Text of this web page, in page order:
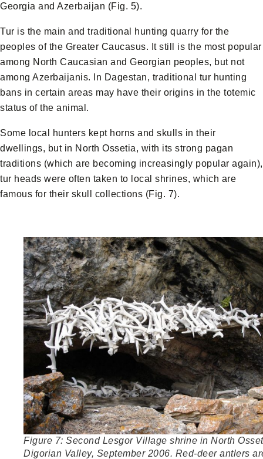
Georgia and Azerbaijan (Fig. 5).
Tur is the main and traditional hunting quarry for the
peoples of the Greater Caucasus. It still is the most popular
among North Caucasian and Georgian peoples, but not
among Azerbaijanis. In Dagestan, traditional tur hunting
bans in certain areas may have their origins in the totemic
status of the animal.
Some local hunters kept horns and skulls in their
dwellings, but in North Ossetia, with its strong pagan
traditions (which are becoming increasingly popular again),
tur heads were often taken to local shrines, which are
famous for their skull collections (Fig. 7).
Figure 7: Second Lesgor Village shrine in North
Digorian Valley, September 2006. Red-deer antlers